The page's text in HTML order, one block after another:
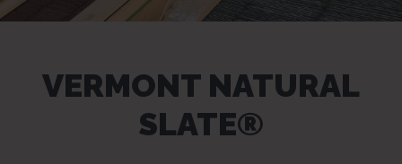
VERMONT NATURAL
SLATE®